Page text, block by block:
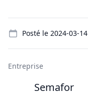
Posté le 2024-03-14
Entreprise
Semafor